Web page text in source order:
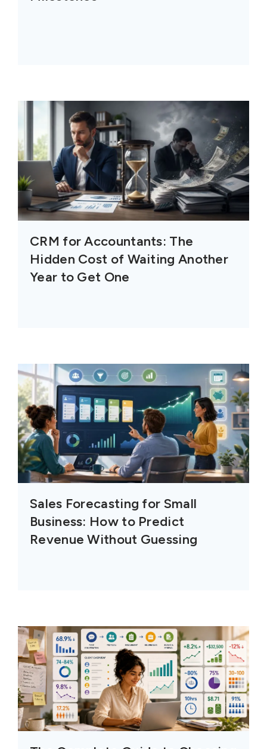
CRM for Accountants: The
Hidden Cost of Waiting Another
Year to Get One
Sales Forecasting for Small
Business: How to Predict
Revenue Without Guessing